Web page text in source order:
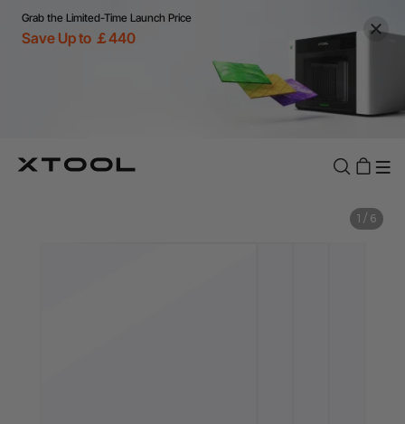
Grab the Limited-Time Launch Price
Save Up to ￡440
1 / 6